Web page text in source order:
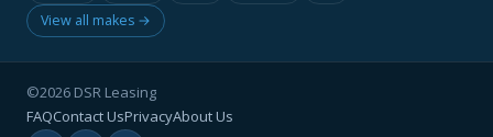
View all makes →
©2026 DSR Leasing
FAQContact UsPrivacyAbout Us